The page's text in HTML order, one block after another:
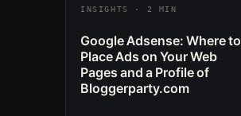
INSIGHTS · 2 MIN
Google Adsense: Where to
Place Ads on Your Web
Pages and a Profile of
Bloggerparty.com